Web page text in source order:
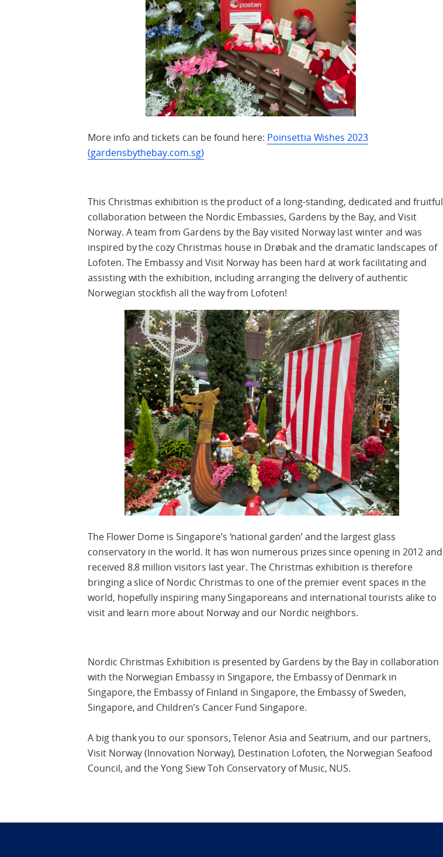
More info and tickets can be found here: Poinsettia Wishes 2023
(gardensbythebay.com.sg)
This Christmas exhibition is the product of a long-standing, dedicated and fruitful
collaboration between the Nordic Embassies, Gardens by the Bay, and Visit
Norway. A team from Gardens by the Bay visited Norway last winter and was
inspired by the cozy Christmas house in Drøbak and the dramatic landscapes of
Lofoten. The Embassy and Visit Norway has been hard at work facilitating and
assisting with the exhibition, including arranging the delivery of authentic
Norwegian stockfish all the way from Lofoten!
The Flower Dome is Singapore’s ‘national garden’ and the largest glass
conservatory in the world. It has won numerous prizes since opening in 2012 and
received 8.8 million visitors last year. The Christmas exhibition is therefore
bringing a slice of Nordic Christmas to one of the premier event spaces in the
world, hopefully inspiring many Singaporeans and international tourists alike to
visit and learn more about Norway and our Nordic neighbors.
Nordic Christmas Exhibition is presented by Gardens by the Bay in collaboration
with the Norwegian Embassy in Singapore, the Embassy of Denmark in
Singapore, the Embassy of Finland in Singapore, the Embassy of Sweden,
Singapore, and Children’s Cancer Fund Singapore.
A big thank you to our sponsors, Telenor Asia and Seatrium, and our partners,
Visit Norway (Innovation Norway), Destination Lofoten, the Norwegian Seafood
Council, and the Yong Siew Toh Conservatory of Music, NUS.